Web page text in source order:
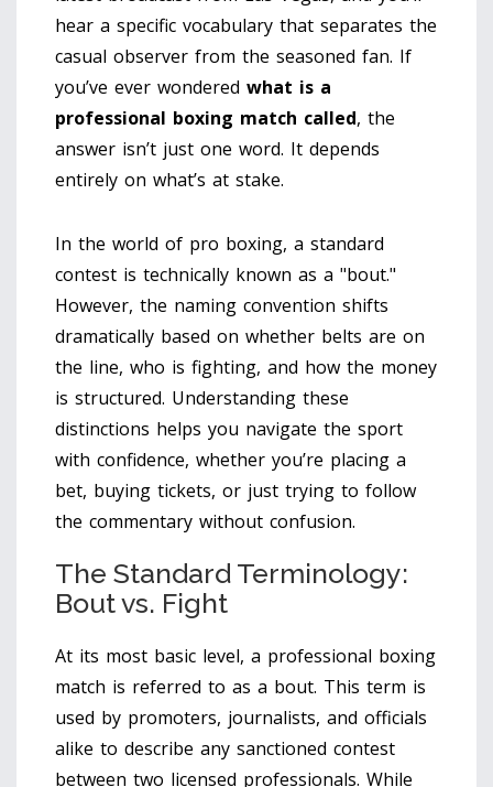
hear a specific vocabulary that separates the
casual observer from the seasoned fan. If
you’ve ever wondered what is a
professional boxing match called, the
answer isn’t just one word. It depends
entirely on what’s at stake.
In the world of pro boxing, a standard
contest is technically known as a "bout."
However, the naming convention shifts
dramatically based on whether belts are on
the line, who is fighting, and how the money
is structured. Understanding these
distinctions helps you navigate the sport
with confidence, whether you’re placing a
bet, buying tickets, or just trying to follow
the commentary without confusion.
The Standard Terminology:
Bout vs. Fight
At its most basic level, a professional boxing
match is referred to as a bout. This term is
used by promoters, journalists, and officials
alike to describe any sanctioned contest
between two licensed professionals. While